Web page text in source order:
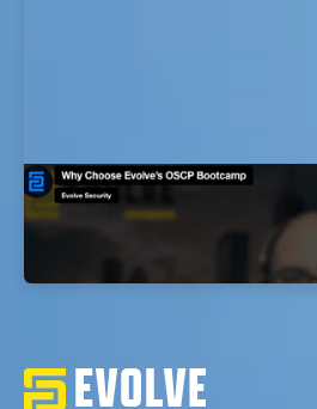
Why Choose Evolve’s